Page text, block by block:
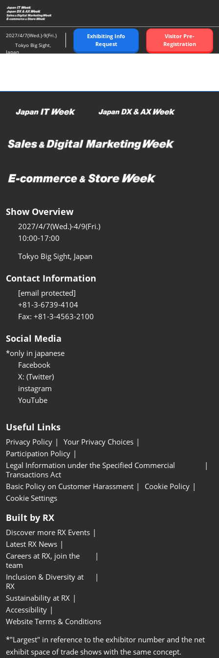
Skip
to
content
2027/4/7(Wed.)-9(Fri.)
Tokyo Big Sight,
Japan
Exhibiting Info
Request
Visitor Pre-
Registration
Show Overview
2027/4/7(Wed.)-4/9(Fri.)
10:00-17:00
Tokyo Big Sight, Japan
Contact Information
[email protected]
+81-3-6739-4104
Fax: +81-3-4563-2100
Social Media
*only in japanese
Facebook
X: (Twitter)
instagram
YouTube
Useful Links
Privacy Policy
Your Privacy Choices
Participation Policy
Legal Information under the Specified Commercial
Transactions Act
Basic Policy on Customer Harassment
Cookie Policy
Cookie Settings
Built by RX
Discover more RX Events
Latest RX News
Careers at RX, join the
team
Inclusion & Diversity at
RX
Sustainability at RX
Accessibility
Website Terms & Conditions
*"Largest" in reference to the exhibitor number and the net
exhibit space of trade shows with the same concept.